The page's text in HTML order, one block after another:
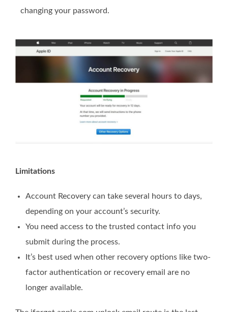
changing your password.
Limitations
Account Recovery can take several hours to days,
depending on your account’s security.
You need access to the trusted contact info you
submit during the process.
It’s best used when other recovery options like two-
factor authentication or recovery email are no
longer available.